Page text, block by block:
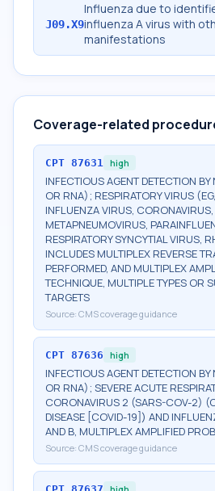
J09.X9
Influenza due to
influenza A virus with
manifestations
Coverage-related
CPT 87631 high
INFECTIOUS AGENT DETECTION
OR RNA); RESPIRATORY VIRUS
INFLUENZA VIRUS, CORONAVIRUS,
METAPNEUMOVIRUS,
RESPIRATORY SYNCYTIAL VIRUS,
INCLUDES MULTIPLEX REVERSE
PERFORMED, AND MULTIPLEX
TECHNIQUE, MULTIPLE TYPES OR
TARGETS
Source: CMS coverage guidance
CPT 87636 high
INFECTIOUS AGENT DETECTION
OR RNA); SEVERE ACUTE
CORONAVIRUS 2 (SARS-COV-2)
DISEASE [COVID-19]) AND
AND B, MULTIPLEX AMPLIFIED
Source: CMS coverage guidance